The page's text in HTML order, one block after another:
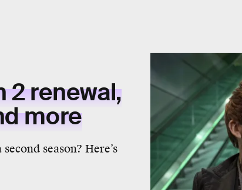
2 renewal,
more
season? Here’s